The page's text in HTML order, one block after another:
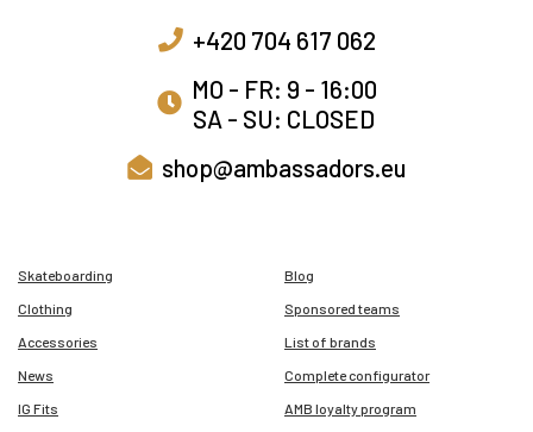
+420 704 617 062
MO - FR: 9 - 16:00
SA - SU: CLOSED
shop@ambassadors.eu
Skateboarding
Clothing
Accessories
News
IG Fits
Blog
Sponsored teams
List of brands
Complete configurator
AMB loyalty program